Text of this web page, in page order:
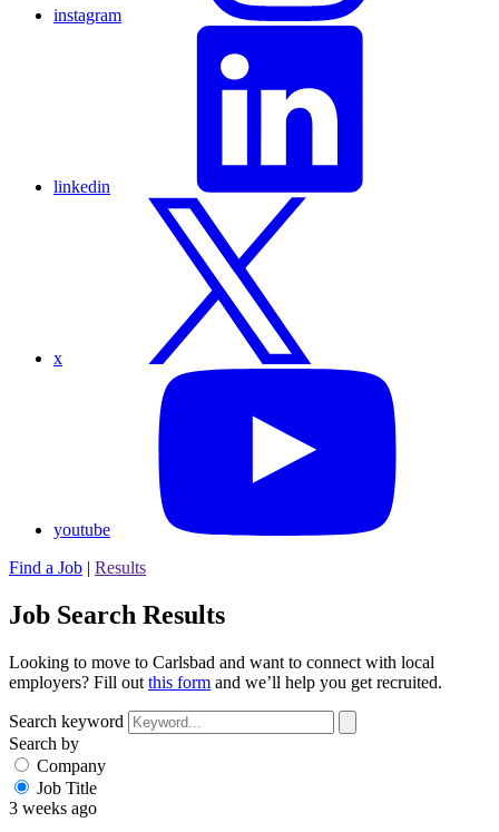
instagram
linkedin
x
youtube
Find a Job | Results
Job Search Results
Looking to move to Carlsbad and want to connect with local
employers? Fill out this form and we’ll help you get recruited.
Search keyword
Search by
Company
Job Title
3 weeks ago